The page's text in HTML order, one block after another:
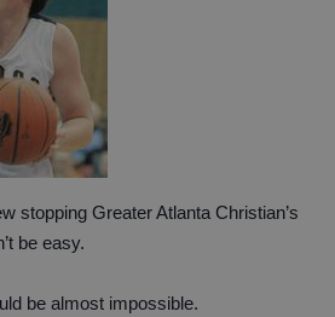
stopping Greater Atlanta Christian’s
be easy.
be almost impossible.